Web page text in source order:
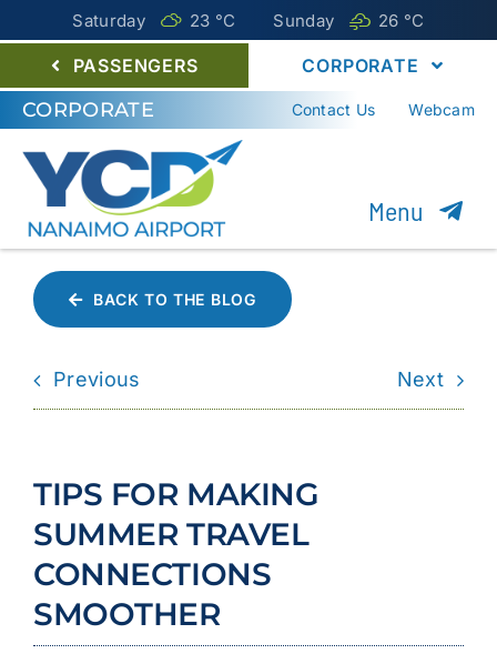
Saturday 23 °C Sunday 26 °C
PASSENGERS CORPORATE
CORPORATE Contact Us Webcam
Menu
About YCD
Nanaimo Airport Commission
Careers
Community
News & Publications
Business with YCD
BACK TO THE BLOG
Previous Next
TIPS FOR MAKING
SUMMER TRAVEL
CONNECTIONS
SMOOTHER